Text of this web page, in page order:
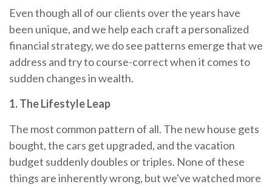
Even though all of our clients over the years have
been unique, and we help each craft a personalized
financial strategy, we do see patterns emerge that we
address and try to course-correct when it comes to
sudden changes in wealth.
1. The Lifestyle Leap
The most common pattern of all. The new house gets
bought, the cars get upgraded, and the vacation
budget suddenly doubles or triples. None of these
things are inherently wrong, but we've watched more